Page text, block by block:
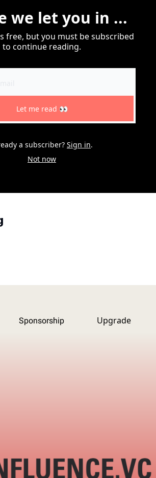
we let you in ...
free, but you must be subscribed
to continue reading.
Let me read 👀
a subscriber? Sign in.
Not now
Sponsorship Upgrade